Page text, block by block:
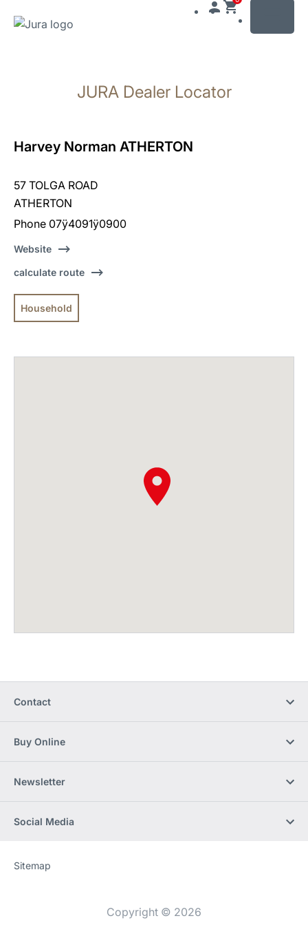
search
JURA Dealer Locator
Harvey Norman ATHERTON
57 TOLGA ROAD
ATHERTON
Phone 07ÿ4091ÿ0900
Website
calculate route
Household
Contact
Buy Online
Newsletter
Social Media
Website
[Website
Sitemap
Copyright © 2026